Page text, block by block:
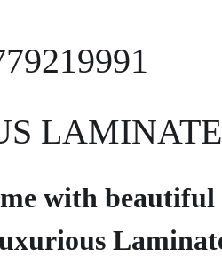
with beautiful